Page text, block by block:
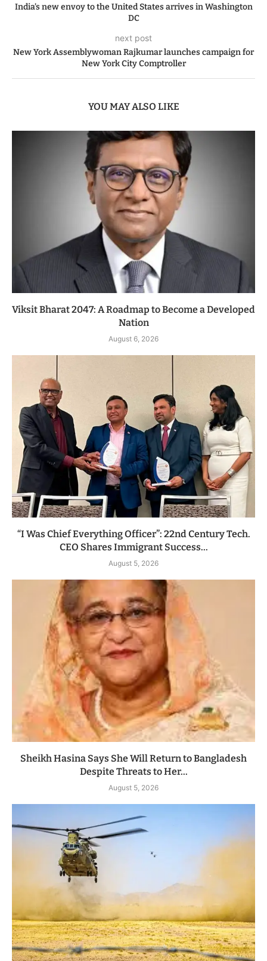
India’s new envoy to the United States arrives in Washington
DC
next post
New York Assemblywoman Rajkumar launches campaign for
New York City Comptroller
YOU MAY ALSO LIKE
Viksit Bharat 2047: A Roadmap to Become a Developed
Nation
August 6, 2026
“I Was Chief Everything Officer”: 22nd Century Tech.
CEO Shares Immigrant Success...
August 5, 2026
Sheikh Hasina Says She Will Return to Bangladesh
Despite Threats to Her...
August 5, 2026